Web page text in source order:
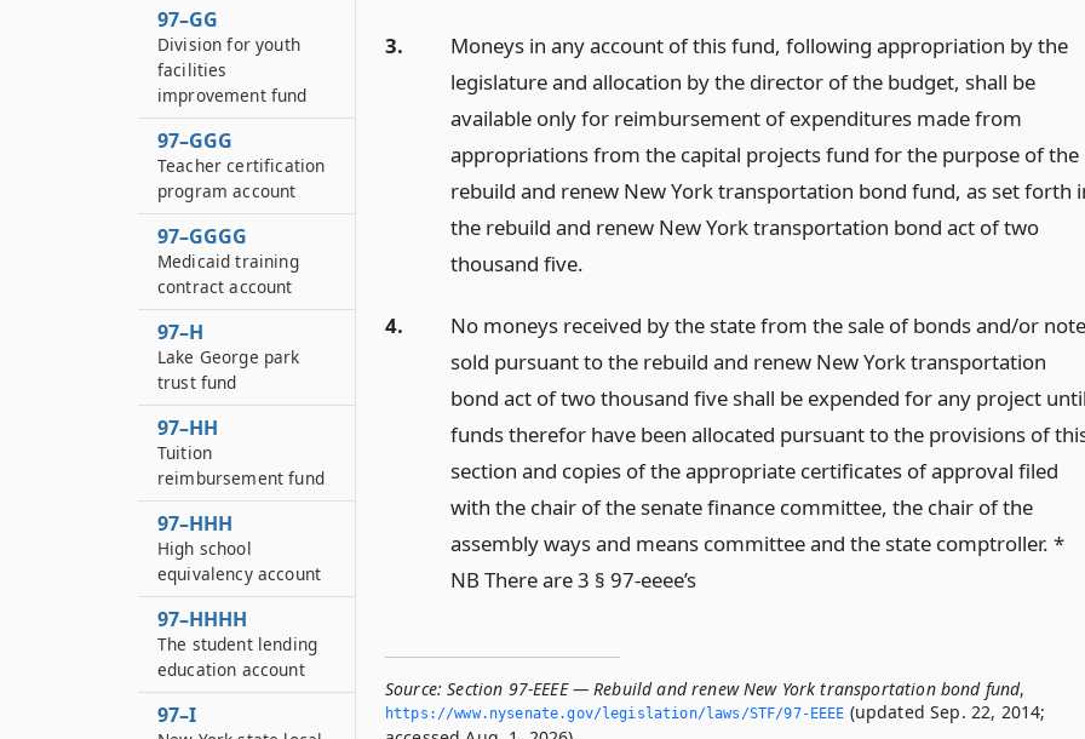
3.
Moneys in any account of this fund, following appropriation by the
legislature and allocation by the director of the budget, shall be
available only for reimbursement of expenditures made from
appropriations from the capital projects fund for the purpose of the
rebuild and renew New York transportation bond fund, as set forth
the rebuild and renew New York transportation bond act of two
thousand five.
4.
No moneys received by the state from the sale of bonds and/or
sold pursuant to the rebuild and renew New York transportation
bond act of two thousand five shall be expended for any project until
funds therefor have been allocated pursuant to the provisions of
section and copies of the appropriate certificates of approval filed
with the chair of the senate finance committee, the chair of the
assembly ways and means committee and the state comptroller. *
NB There are 3 § 97-eeee’s
Source: Section 97-EEEE — Rebuild and renew New York transportation bond fund,
https://www.­nysenate.­gov/legislation/laws/STF/97-EEEE (updated Sep. 22, 2014;
97–GG
Division for youth
facilities
improvement fund
97–GGG
Teacher certification
program account
97–GGGG
Medicaid training
contract account
97–H
Lake George park
trust fund
97–HH
Tuition
reimbursement fund
97–HHH
High school
equivalency account
97–HHHH
The student lending
education account
97–I